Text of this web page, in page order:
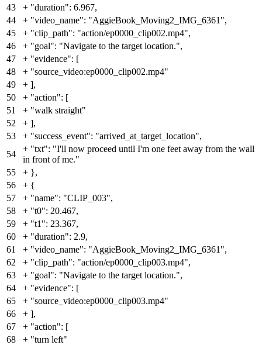
43
+ "duration": 6.967,
44
+ "video_name": "AggieBook_Moving2_IMG_6361",
45
+ "clip_path": "action/ep0000_clip002.mp4",
46
+ "goal": "Navigate to the target location.",
47
+ "evidence": [
48
+ "source_video:ep0000_clip002.mp4"
49
+ ],
50
+ "action": [
51
+ "walk straight"
52
+ ],
53
+ "success_event": "arrived_at_target_location",
54
+ "txt": "I'll now proceed until I'm one feet away from the wall
in front of me."
55
+ },
56
+ {
57
+ "name": "CLIP_003",
58
+ "t0": 20.467,
59
+ "t1": 23.367,
60
+ "duration": 2.9,
61
+ "video_name": "AggieBook_Moving2_IMG_6361",
62
+ "clip_path": "action/ep0000_clip003.mp4",
63
+ "goal": "Navigate to the target location.",
64
+ "evidence": [
65
+ "source_video:ep0000_clip003.mp4"
66
+ ],
67
+ "action": [
68
+ "turn left"